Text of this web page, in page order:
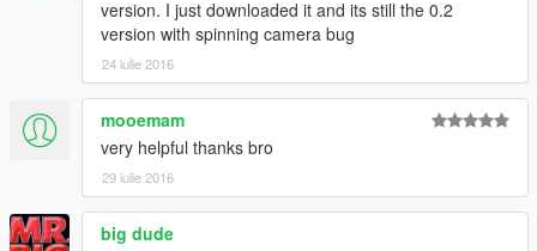
- A known bug causes the camera to spin while the car is not
V0.2 (June 19, 2015)
- You can now press SHIFT + END to stop time.
- You can now press RIGHT or LEFT arrows to zoom out while
cam lock is active. press END to reset zoom.
- You can now press 'INSERT' to hide the HUD.
V0.1 (June 19, 2015)
- Beta release
version. I just downloaded it and its still the 0.2
version with spinning camera bug
24 iulie 2016
mooemam
very helpful thanks bro
29 iulie 2016
big dude